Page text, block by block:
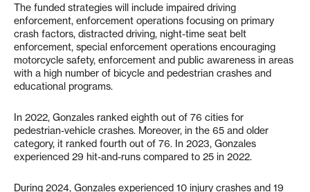
The funded strategies will include impaired driving
enforcement, enforcement operations focusing on primary
crash factors, distracted driving, night-time seat belt
enforcement, special enforcement operations encouraging
motorcycle safety, enforcement and public awareness in areas
with a high number of bicycle and pedestrian crashes and
educational programs.
In 2022, Gonzales ranked eighth out of 76 cities for
pedestrian-vehicle crashes. Moreover, in the 65 and older
category, it ranked fourth out of 76. In 2023, Gonzales
experienced 29 hit-and-runs compared to 25 in 2022.
During 2024, Gonzales experienced 10 injury crashes and 19